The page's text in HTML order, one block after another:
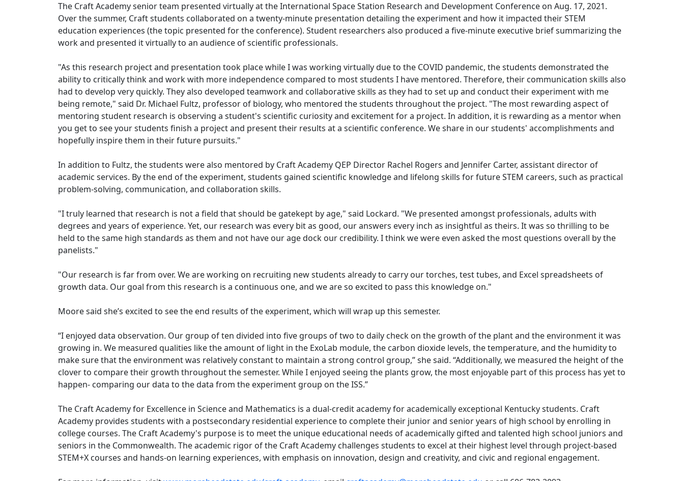
The Craft Academy senior team presented virtually at the International Space Station Research and Development Conference on Aug. 17, 2021.
Over the summer, Craft students collaborated on a twenty-minute presentation detailing the experiment and how it impacted their STEM
education experiences (the topic presented for the conference). Student researchers also produced a five-minute executive brief summarizing the
work and presented it virtually to an audience of scientific professionals.
"As this research project and presentation took place while I was working virtually due to the COVID pandemic, the students demonstrated the
ability to critically think and work with more independence compared to most students I have mentored. Therefore, their communication skills also
had to develop very quickly. They also developed teamwork and collaborative skills as they had to set up and conduct their experiment with me
being remote," said Dr. Michael Fultz, professor of biology, who mentored the students throughout the project. "The most rewarding aspect of
mentoring student research is observing a student's scientific curiosity and excitement for a project. In addition, it is rewarding as a mentor when
you get to see your students finish a project and present their results at a scientific conference. We share in our students' accomplishments and
hopefully inspire them in their future pursuits."
In addition to Fultz, the students were also mentored by Craft Academy QEP Director Rachel Rogers and Jennifer Carter, assistant director of
academic services. By the end of the experiment, students gained scientific knowledge and lifelong skills for future STEM careers, such as practical
problem-solving, communication, and collaboration skills.
"I truly learned that research is not a field that should be gatekept by age," said Lockard. "We presented amongst professionals, adults with
degrees and years of experience. Yet, our research was every bit as good, our answers every inch as insightful as theirs. It was so thrilling to be
held to the same high standards as them and not have our age dock our credibility. I think we were even asked the most questions overall by the
panelists."
"Our research is far from over. We are working on recruiting new students already to carry our torches, test tubes, and Excel spreadsheets of
growth data. Our goal from this research is a continuous one, and we are so excited to pass this knowledge on."
Moore said she’s excited to see the end results of the experiment, which will wrap up this semester.
“I enjoyed data observation. Our group of ten divided into five groups of two to daily check on the growth of the plant and the environment it was
growing in. We measured qualities like the amount of light in the ExoLab module, the carbon dioxide levels, the temperature, and the humidity to
make sure that the environment was relatively constant to maintain a strong control group,” she said. “Additionally, we measured the height of the
clover to compare their growth throughout the semester. While I enjoyed seeing the plants grow, the most enjoyable part of this process has yet to
happen- comparing our data to the data from the experiment group on the ISS.”
The Craft Academy for Excellence in Science and Mathematics is a dual-credit academy for academically exceptional Kentucky students. Craft
Academy provides students with a postsecondary residential experience to complete their junior and senior years of high school by enrolling in
college courses. The Craft Academy's purpose is to meet the unique educational needs of academically gifted and talented high school juniors and
seniors in the Commonwealth. The academic rigor of the Craft Academy challenges students to excel at their highest level through project-based
STEM+X courses and hands-on learning experiences, with emphasis on innovation, design and creativity, and civic and regional engagement.